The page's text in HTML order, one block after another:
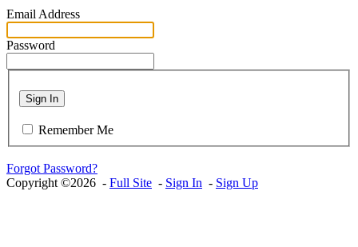
Email Address
Password
Sign In
Remember Me
Forgot Password?
Copyright ©2026 - Full Site - Sign In - Sign Up